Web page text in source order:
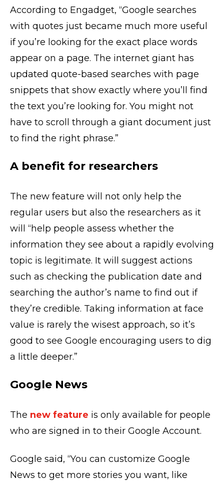
According to Engadget, “Google searches
with quotes just became much more useful
if you’re looking for the exact place words
appear on a page. The internet giant has
updated quote-based searches with page
snippets that show exactly where you’ll find
the text you’re looking for. You might not
have to scroll through a giant document just
to find the right phrase.”
A benefit for researchers
The new feature will not only help the
regular users but also the researchers as it
will “help people assess whether the
information they see about a rapidly evolving
topic is legitimate. It will suggest actions
such as checking the publication date and
searching the author’s name to find out if
they’re credible. Taking information at face
value is rarely the wisest approach, so it’s
good to see Google encouraging users to dig
a little deeper.”
Google News
The new feature is only available for people
who are signed in to their Google Account.
Google said, “You can customize Google
News to get more stories you want, like